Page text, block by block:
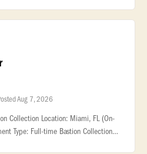
Aug 7, 2026
Collection Location: Miami, FL (On-
Type: Full-time Bastion Collection